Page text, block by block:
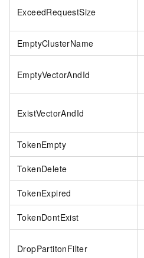
ExceedRequestSize
EmptyClusterName
EmptyVectorAndId
ExistVectorAndId
TokenEmpty
TokenDelete
TokenExpired
TokenDontExist
DropPartitonFilter